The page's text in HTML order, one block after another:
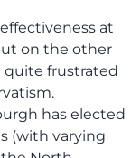
at
on the other
quite frustrated
has elected
(with varying